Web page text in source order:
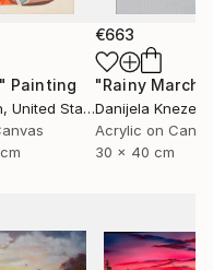
Painting
, United States
€663
"Rainy March"
Danijela
Acrylic on
30 x 40 cm